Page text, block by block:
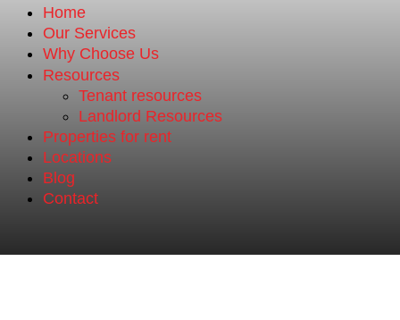
Home
Our Services
Why Choose Us
Resources
Tenant resources
Landlord Resources
Properties for rent
Locations
Blog
Contact